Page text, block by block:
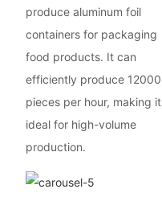
produce aluminum foil
containers for packaging
food products. It can
efficiently produce 12000
pieces per hour, making it
ideal for high-volume
production.